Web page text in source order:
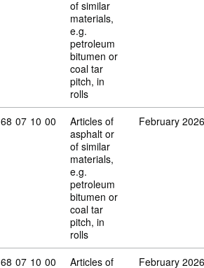
of similar
materials,
e.g.
petroleum
bitumen or
coal tar
pitch, in
rolls
Commodity code: 68 07 10 00
68 07 10 00
Articles of
asphalt or
of similar
materials,
e.g.
petroleum
bitumen or
coal tar
pitch, in
rolls
February 2026
Commodity code: 68 07 10 00
68 07 10 00
Articles of
February 2026